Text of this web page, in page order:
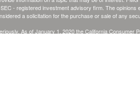
- registered investment advisory firm. The opinions
a solicitation for the purchase or sale of any
As of January 1, 2020 theCalifornia Consumer